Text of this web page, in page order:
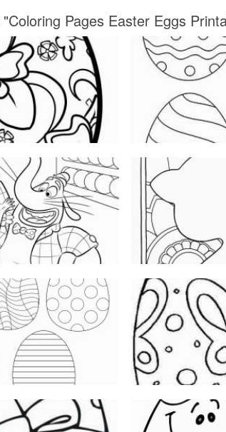
Pages Easter Eggs